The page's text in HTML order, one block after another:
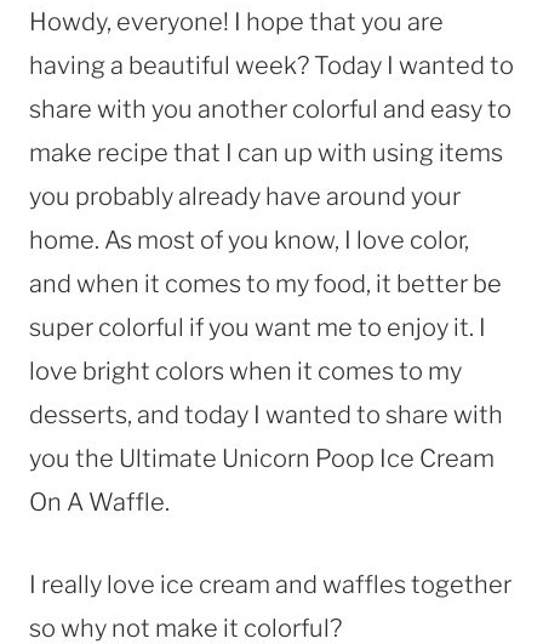
Howdy, everyone! I hope that you are
having a beautiful week? Today I wanted to
share with you another colorful and easy to
make recipe that I can up with using items
you probably already have around your
home. As most of you know, I love color,
and when it comes to my food, it better be
super colorful if you want me to enjoy it. I
love bright colors when it comes to my
desserts, and today I wanted to share with
you the Ultimate Unicorn Poop Ice Cream
On A Waffle.
I really love ice cream and waffles together
so why not make it colorful?